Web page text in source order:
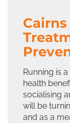
Running is
health
socialising
will be
and as a